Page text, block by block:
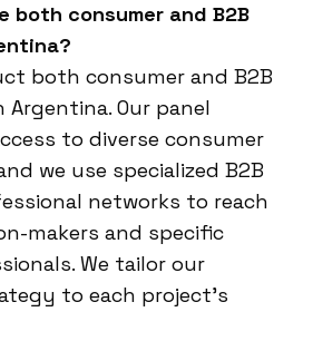
both consumer and B2B
both consumer and B2B
Argentina. Our panel
to diverse consumer
we use specialized B2B
networks to reach
makers and specific
We tailor our
to each project’s